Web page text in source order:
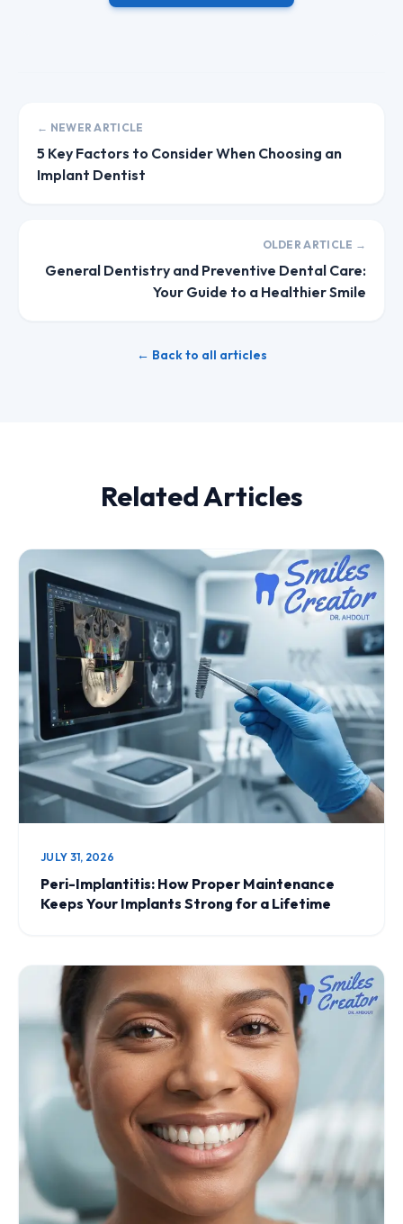
← NEWER ARTICLE
5 Key Factors to Consider When Choosing an
Implant Dentist
OLDER ARTICLE →
General Dentistry and Preventive Dental Care:
Your Guide to a Healthier Smile
← Back to all articles
Related Articles
JULY 31, 2026
Peri-Implantitis: How Proper Maintenance
Keeps Your Implants Strong for a Lifetime